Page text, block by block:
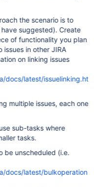
the scenario is to
suggested). Create
of functionality you plan
issues in other JIRA
on linking issues
docs/latest/issuelinking.ht
multiple issues, each one
sub-tasks where
tasks.
be unscheduled (i.e.
docs/latest/bulkoperation